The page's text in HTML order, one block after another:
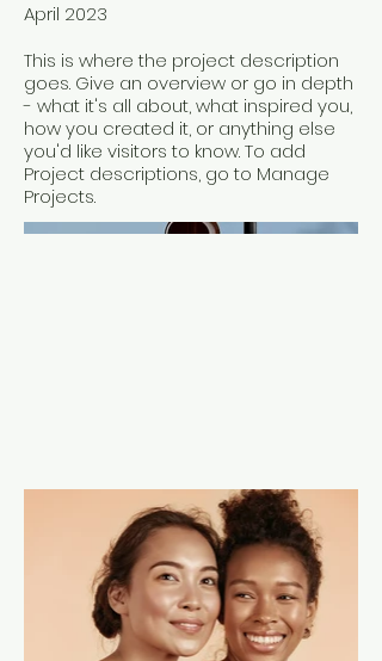
April 2023
This is where the project description
goes. Give an overview or go in depth
- what it's all about, what inspired you,
how you created it, or anything else
you'd like visitors to know. To add
Project descriptions, go to Manage
Projects.